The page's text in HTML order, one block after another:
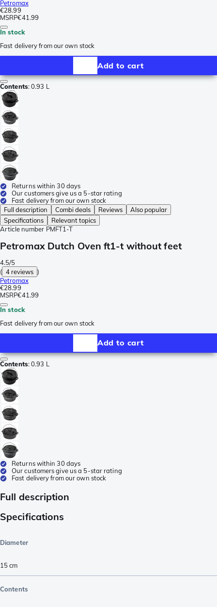
Petromax
€28.99
MSRP€41.99
In stock
Fast delivery from our own stock
Add to cart
Contents:0.93 L
Returns within 30 days
Our customers give us a 5-star rating
Fast delivery from our own stock
Full description
Combi deals Reviews
Also popular
Specifications
Relevant topics
Article number PMFT1-T
Petromax Dutch Oven ft1-t without feet
4.5/5
( 4 reviews )
Petromax
€28.99
MSRP€41.99
In stock
Fast delivery from our own stock
Add to cart
Contents:0.93 L
Returns within 30 days
Our customers give us a 5-star rating
Fast delivery from our own stock
Full description
Specifications
Diameter
15 cm
Contents